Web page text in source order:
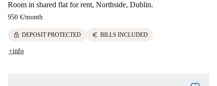
Room in shared flat for rent, Northside, Dublin.
950 €/month
lock DEPOSIT PROTECTED euro BILLS INCLUDED
+info